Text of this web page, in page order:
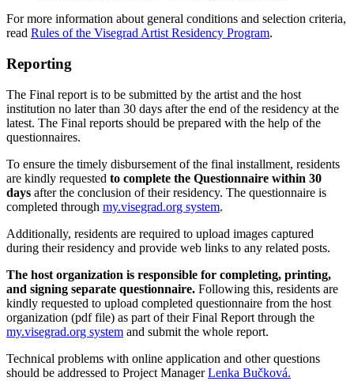
For more information about general conditions and selection criteria,
read Rules of the Visegrad Artist Residency Program.
Reporting
The Final report is to be submitted by the artist and the host
institution no later than 30 days after the end of the residency at the
latest. The Final reports should be prepared with the help of the
questionnaires.
To ensure the timely disbursement of the final installment, residents
are kindly requested to complete the Questionnaire within 30
days after the conclusion of their residency. The questionnaire is
completed through my.visegrad.org system.
Additionally, residents are required to upload images captured
during their residency and provide web links to any related posts.
The host organization is responsible for completing, printing,
and signing separate questionnaire. Following this, residents are
kindly requested to upload completed questionnaire from the host
organization (pdf file) as part of their Final Report through the
my.visegrad.org system and submit the whole report.
Technical problems with online application and other questions
should be addressed to Project ManagerLenka Bučková.